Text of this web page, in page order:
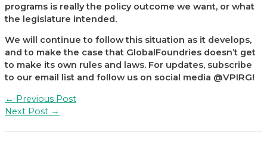
programs is really the policy outcome we want, or what
the legislature intended.
We will continue to follow this situation as it develops,
andto make the case that GlobalFoundries doesn’t get
to make its own rules and laws. For updates, subscribe
to our email list and follow us on social media @VPIRG!
Post
navigation
← Previous Post
Next Post →